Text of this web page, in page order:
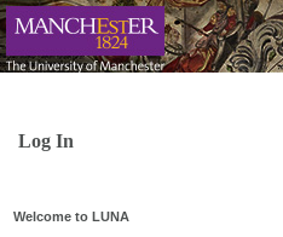
Log In
Welcome to LUNA